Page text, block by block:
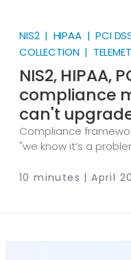
NIS2 | HIPAA | PCI
COLLECTION |
NIS2, HIPAA,
compliance
can't
Compliance
"we know it’s a
organizations find
10 minutes | April